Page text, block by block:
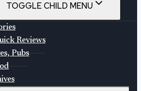
TOGGLE CHILD MENU
Reviews
Pubs